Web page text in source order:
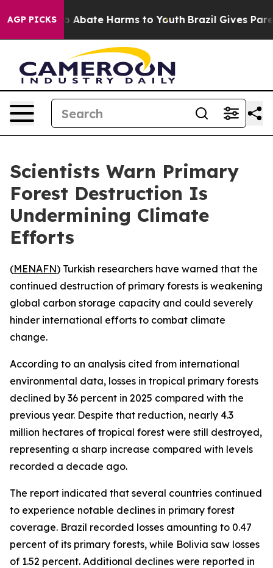
AGP PICKS
Fund to Abate Harms to Youth Brazil Gives
Scientists Warn Primary
Forest Destruction Is
Undermining Climate
Efforts
(MENAFN) Turkish researchers have warned that the
continued destruction of primary forests is weakening
global carbon storage capacity and could severely
hinder international efforts to combat climate
change.
According to an analysis cited from international
environmental data, losses in tropical primary forests
declined by 36 percent in 2025 compared with the
previous year. Despite that reduction, nearly 4.3
million hectares of tropical forest were still destroyed,
representing a sharp increase compared with levels
recorded a decade ago.
The report indicated that several countries continued
to experience notable declines in primary forest
coverage. Brazil recorded losses amounting to 0.47
percent of its primary forests, while Bolivia saw losses
of 1.52 percent. Additional declines were reported in